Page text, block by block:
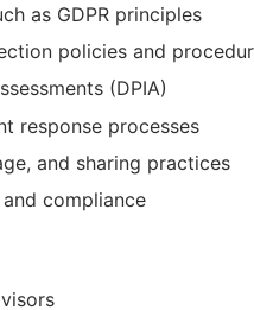
as GDPR principles
policies and
(DPIA)
response processes
and sharing practices
compliance